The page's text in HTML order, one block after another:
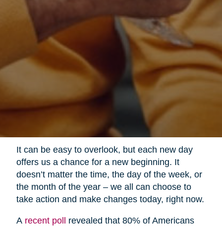
It can be easy to overlook, but each new day
offers us a chance for a new beginning. It
doesn’t matter the time, the day of the week, or
the month of the year – we all can choose to
take action and make changes today, right now.
A recent poll revealed that 80% of Americans